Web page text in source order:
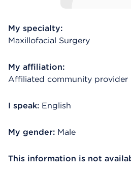
My specialty:
Maxillofacial Surgery
My affiliation:
Affiliated community provider
I speak: English
My gender: Male
This information is not